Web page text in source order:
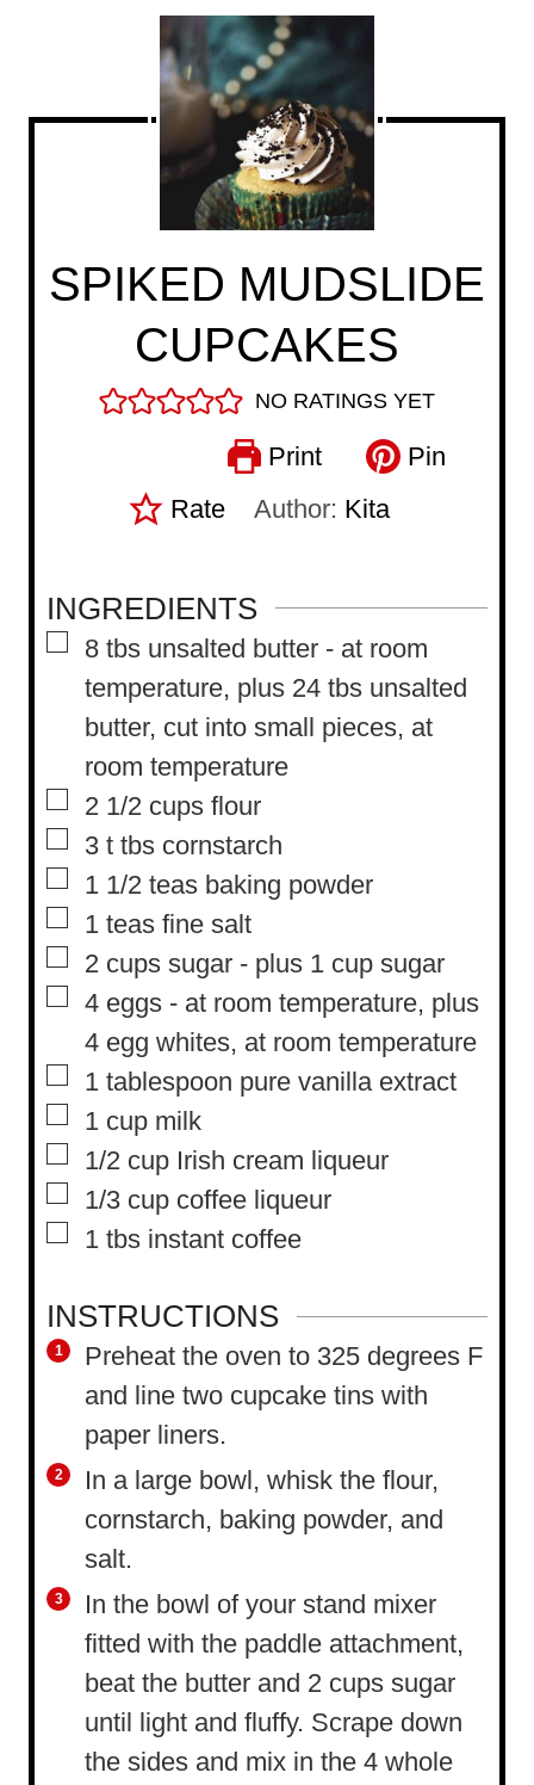
SPIKED MUDSLIDE
CUPCAKES
NO RATINGS YET
Print
Pin
Rate
Author: Kita
INGREDIENTS
▢
8 tbs unsalted butter - at room
temperature, plus 24 tbs unsalted
butter, cut into small pieces, at
room temperature
▢
2 1/2 cups flour
▢
3 t tbs cornstarch
▢
1 1/2 teas baking powder
▢
1 teas fine salt
▢
2 cups sugar - plus 1 cup sugar
▢
4 eggs - at room temperature, plus
4 egg whites, at room temperature
▢
1 tablespoon pure vanilla extract
▢
1 cup milk
▢
1/2 cup Irish cream liqueur
▢
1/3 cup coffee liqueur
▢
1 tbs instant coffee
INSTRUCTIONS
Preheat the oven to 325 degrees F
and line two cupcake tins with
paper liners.
In a large bowl, whisk the flour,
cornstarch, baking powder, and
salt.
In the bowl of your stand mixer
fitted with the paddle attachment,
beat the butter and 2 cups sugar
until light and fluffy. Scrape down
the sides and mix in the 4 whole